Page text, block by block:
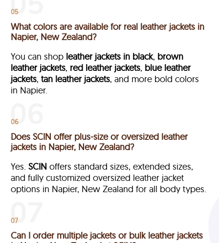
05
What colors are available for real leather jackets in
Napier, New Zealand?
You can shop leather jackets in black, brown
leather jackets, red leather jackets, blue leather
jackets,tan leather jackets, and more bold colors
in Napier.
06
Does SCIN offer plus-size or oversized leather
jackets in Napier, New Zealand?
Yes.SCIN offers standard sizes, extended sizes,
and fully customized oversized leather jacket
options in Napier, New Zealand for all body types.
07
Can I order multiple jackets or bulk leather jackets